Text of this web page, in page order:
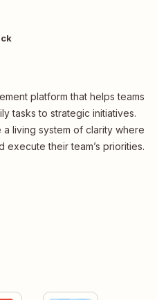
platform that helps teams
tasks to strategic initiatives.
living system of clarity where
their team’s priorities.